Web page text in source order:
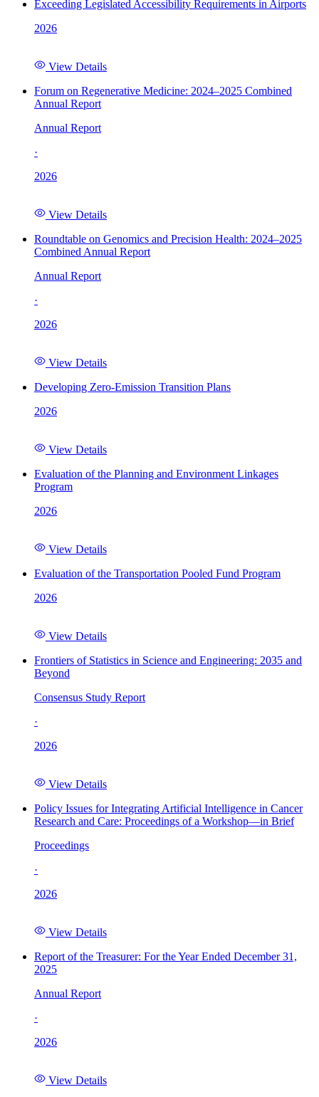
Exceeding Legislated Accessibility Requirements in Airports
2026
View Details
Forum on Regenerative Medicine: 2024–2025 Combined
Annual Report
Annual Report
·
2026
View Details
Roundtable on Genomics and Precision Health: 2024–2025
Combined Annual Report
Annual Report
·
2026
View Details
Developing Zero-Emission Transition Plans
2026
View Details
Evaluation of the Planning and Environment Linkages
Program
2026
View Details
Evaluation of the Transportation Pooled Fund Program
2026
View Details
Frontiers of Statistics in Science and Engineering: 2035 and
Beyond
Consensus Study Report
·
2026
View Details
Policy Issues for Integrating Artificial Intelligence in Cancer
Research and Care: Proceedings of a Workshop—in Brief
Proceedings
·
2026
View Details
Report of the Treasurer: For the Year Ended December 31,
2025
Annual Report
·
2026
View Details